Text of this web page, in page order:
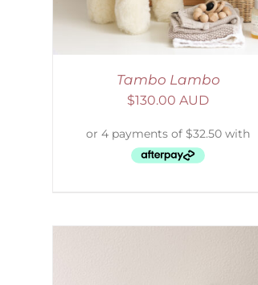
Tambo Lambo
$130.00 AUD